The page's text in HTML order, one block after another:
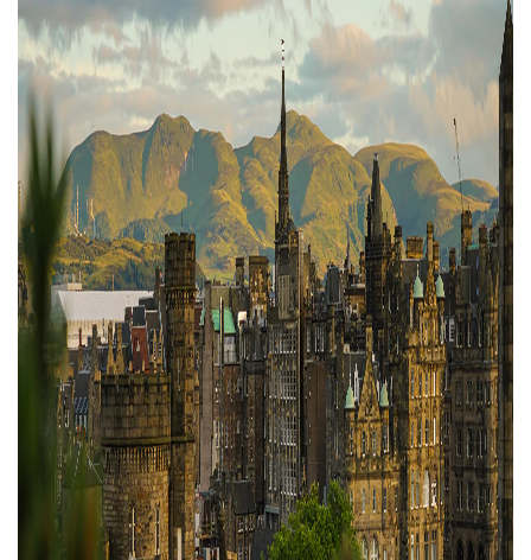
Selling Short Term Lets
Social Responsibility Staff
Student
Switching Letting
Agents
Tenanted Flats Tenanted Properties
testimonial Uncategorized West End